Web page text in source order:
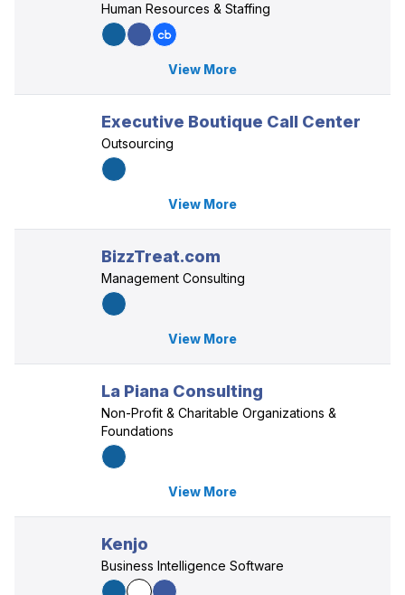
Human Resources & Staffing
View More
Executive Boutique Call Center
Outsourcing
View More
BizzTreat.com
Management Consulting
View More
La Piana Consulting
Non-Profit & Charitable Organizations &
Foundations
View More
Kenjo
Business Intelligence Software